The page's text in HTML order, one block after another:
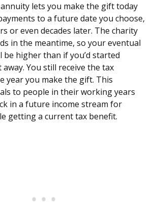
lets you make the gift today
to a future date you choose,
or even decades later. The charity
in the meantime, so your eventual
be higher than if you’d started
You still receive the tax
year you make the gift. This
to people in their working years
in a future income stream for
getting a current tax benefit.